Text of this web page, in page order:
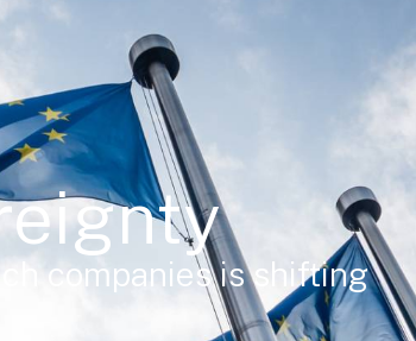
companies is shifting